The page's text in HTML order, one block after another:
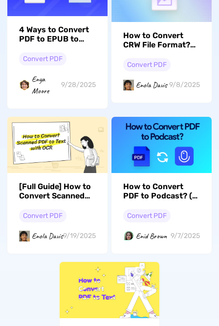
4 Ways to Convert
PDF to EPUB to
Experience
Convert PDF
Enya
Moore
9/28/2025
How to Convert
CRW File Format?
Convert PDF
Enola Davis 9/8/2025
[Full Guide] How to
Convert Scanned
Steps
Convert PDF
Enola Davis9/19/2025
How to Convert
PDF to Podcast? (2
Convert PDF
Enid Brown 9/7/2025